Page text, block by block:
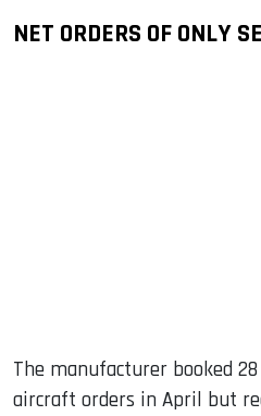
NET ORDERS OF ONLY
The manufacturer booked
aircraft orders in April but